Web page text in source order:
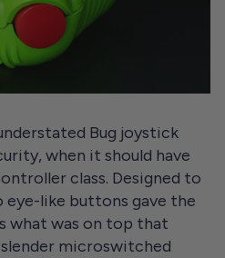
Bug joystick
when it should have
class. Designed to
like buttons gave the
what was on top that
microswitched